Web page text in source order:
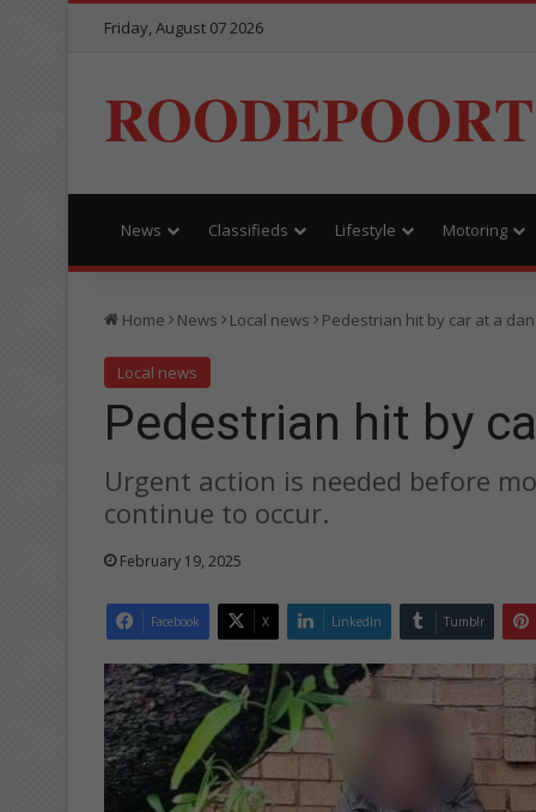
Friday, August 07 2026
News Classifieds Lifestyle Motoring
Home News Local news Pedestrian hit by car at a
Local news
Pedestrian hit by
Urgent action is needed before
continue to occur.
February 19, 2025
Facebook X LinkedIn Tumblr